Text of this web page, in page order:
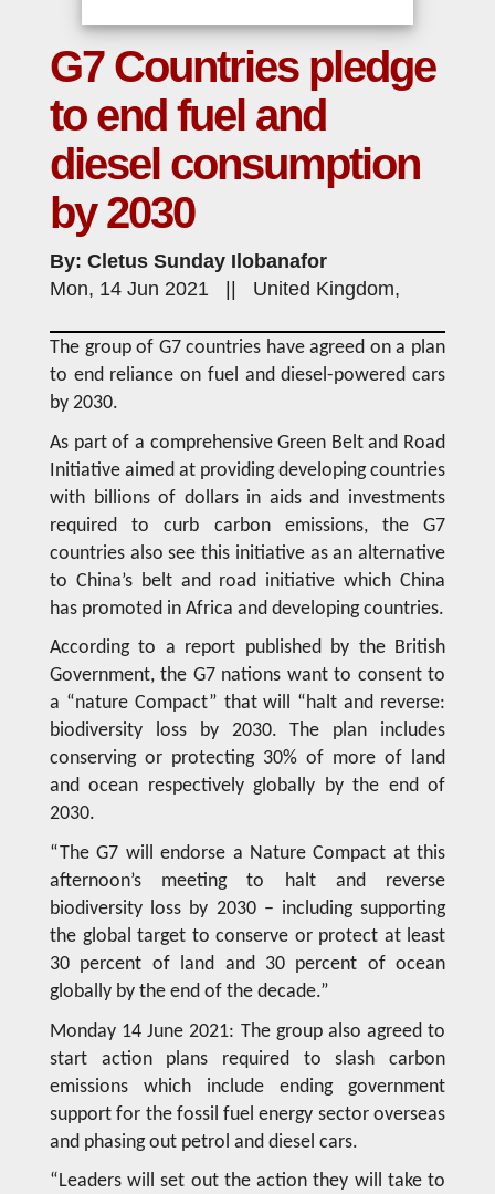
G7 Countries pledge
to end fuel and
diesel consumption
by 2030
By: Cletus Sunday Ilobanafor
Mon, 14 Jun 2021 || United Kingdom,
The group of G7 countries have agreed on a plan
to end reliance on fuel and diesel-powered cars
by 2030.
As part of a comprehensive Green Belt and Road
Initiative aimed at providing developing countries
with billions of dollars in aids and investments
required to curb carbon emissions, the G7
countries also see this initiative as an alternative
to China’s belt and road initiative which China
has promoted in Africa and developing countries.
According to a report published by the British
Government, the G7 nations want to consent to
a “nature Compact” that will “halt and reverse:
biodiversity loss by 2030. The plan includes
conserving or protecting 30% of more of land
and ocean respectively globally by the end of
2030.
“The G7 will endorse a Nature Compact at this
afternoon’s meeting to halt and reverse
biodiversity loss by 2030 – including supporting
the global target to conserve or protect at least
30 percent of land and 30 percent of ocean
globally by the end of the decade.”
Monday 14 June 2021: The group also agreed to
start action plans required to slash carbon
emissions which include ending government
support for the fossil fuel energy sector overseas
and phasing out petrol and diesel cars.
“Leaders will set out the action they will take to